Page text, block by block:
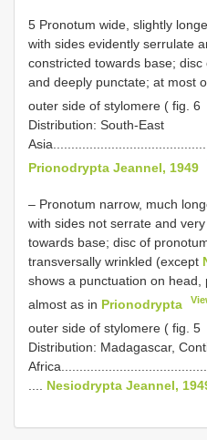
5 Pronotum wide, slightly
with sides evidently serrulate
constricted towards base;
and deeply punctate; at most
outer side of stylomere ( fig. 6
Distribution: South-East
Prionodrypta Jeannel, 1949
– Pronotum narrow, much
with sides not serrate and
towards base; disc of
transversally wrinkled (except
shows a punctuation on head,
almost as in Prionodrypta
outer side of stylomere ( fig. 5
Distribution: Madagascar,
Nesiodrypta Jeannel,